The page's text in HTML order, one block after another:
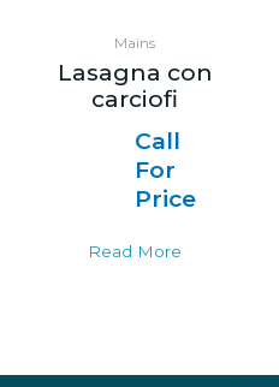
Mains
Lasagna con
carciofi
Call
For
Price
Read More